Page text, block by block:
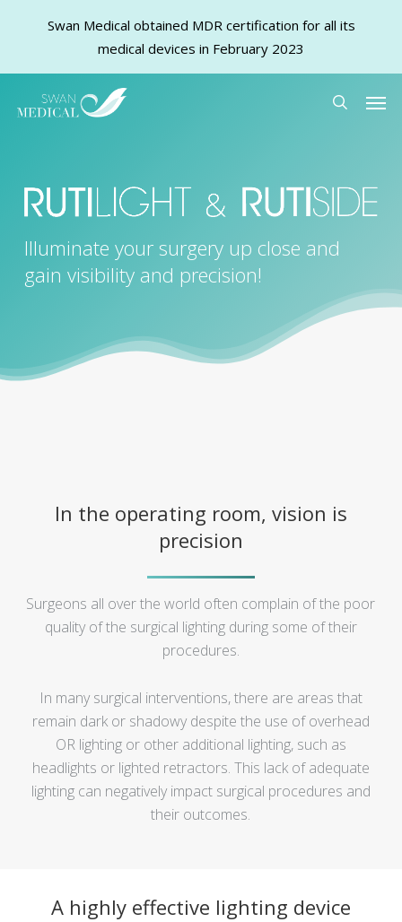
search
Illuminate your surgery up close and
gain visibility and precision!
In the operating room, vision is
precision
Surgeons all over the world often complain of the poor
quality of the surgical lighting during some of their
procedures.
In many surgical interventions, there are areas that
remain dark or shadowy despite the use of overhead
OR lighting or other additional lighting, such as
headlights or lighted retractors. This lack of adequate
lighting can negatively impact surgical procedures and
their outcomes.
A highly effective lighting device
Swan Medical obtained MDR certification for all its
medical devices in February 2023